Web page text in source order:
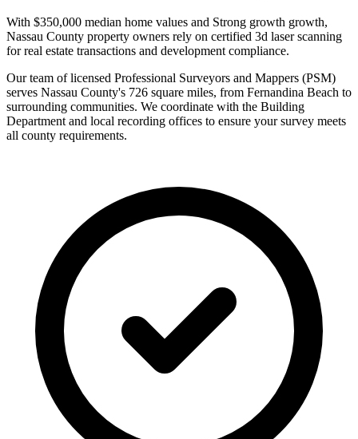
With $350,000 median home values and Strong growth growth,
Nassau County property owners rely on certified 3d laser scanning
for real estate transactions and development compliance.
Our team of licensed Professional Surveyors and Mappers (PSM)
serves Nassau County's 726 square miles, from Fernandina Beach to
surrounding communities. We coordinate with the Building
Department and local recording offices to ensure your survey meets
all county requirements.